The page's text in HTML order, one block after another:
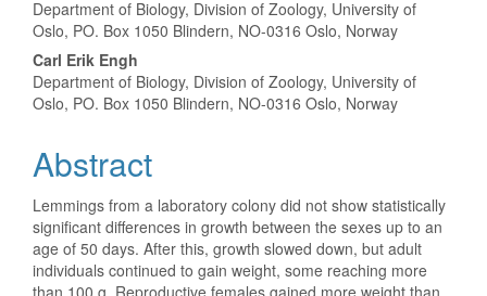
Department of Biology, Division of Zoology, University of
Oslo, PO. Box 1050 Blindern, NO-0316 Oslo, Norway
Carl Erik Engh
Department of Biology, Division of Zoology, University of
Oslo, PO. Box 1050 Blindern, NO-0316 Oslo, Norway
Abstract
Lemmings from a laboratory colony did not show statistically
significant differences in growth between the sexes up to an
age of 50 days. After this, growth slowed down, but adult
individuals continued to gain weight, some reaching more
than 100 g. Reproductive females gained more weight than